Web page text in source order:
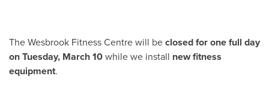
The Wesbrook Fitness Centre will be closed for one full day
on Tuesday, March 10 while we install new fitness
equipment.